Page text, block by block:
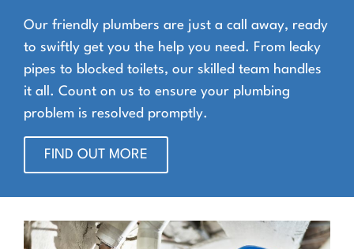
Our friendly plumbers are just a call away, ready
to swiftly get you the help you need. From leaky
pipes to blocked toilets, our skilled team handles
it all. Count on us to ensure your plumbing
problem is resolved promptly.
FIND OUT MORE